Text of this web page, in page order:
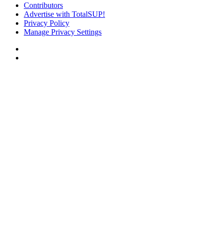
Contributors
Advertise with TotalSUP!
Privacy Policy
Manage Privacy Settings